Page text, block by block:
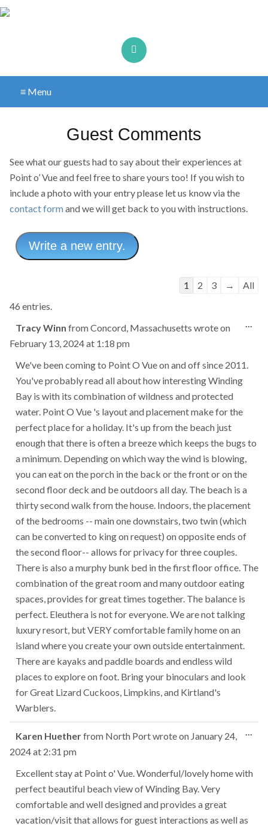
≡ Menu
Guest Comments
See what our guests had to say about their experiences at
Point o’ Vue and feel free to share yours too! If you wish to
include a photo with your entry please let us know via the
contact formand we will get back to you with instructions.
Guestbook
1 2 3 →
All
46 entries.
Tracy Winn fromConcord, Massachusetts wrote on
February 13, 2024at 1:18 pm
We've been coming to Point O Vue on and off since 2011.
You've probably read all about how interesting Winding
Bay is with its combination of wildness and protected
water. Point O Vue 's layout and placement make for the
perfect place for a holiday. It's up from the beach just
enough that there is often a breeze which keeps the bugs to
a minimum. Depending on which way the wind is blowing,
you can eat on the porch in the back or the front or on the
second floor deck and be outdoors all day. The beach is a
thirty second walk from the house. Indoors, the placement
of the bedrooms -- main one downstairs, two twin (which
can be converted to king on request) on opposite ends of
the second floor-- allows for privacy for three couples.
There is also a murphy bunk bed in the first floor office. The
combination of the great room and many outdoor eating
spaces, provides for great times together. The balance is
perfect. Eleuthera is not for everyone. We are not talking
luxury resort, but VERY comfortable family home on an
island where you create your own outside entertainment.
There are kayaks and paddle boards and endless wild
places to explore on foot. Bring your binoculars and look
for Great Lizard Cuckoos, Limpkins, and Kirtland's
Warblers.
...
Karen Huetherfrom North Portwrote on January 24,
2024at 2:31 pm
Excellent stay at Point o' Vue. Wonderful/lovely home with
perfect beautiful beach view of Winding Bay. Very
comfortable and well designed and provides a great
vacation/visit that allows for guest interactions as well as
...